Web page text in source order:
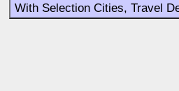
With Selection Cities, Travel